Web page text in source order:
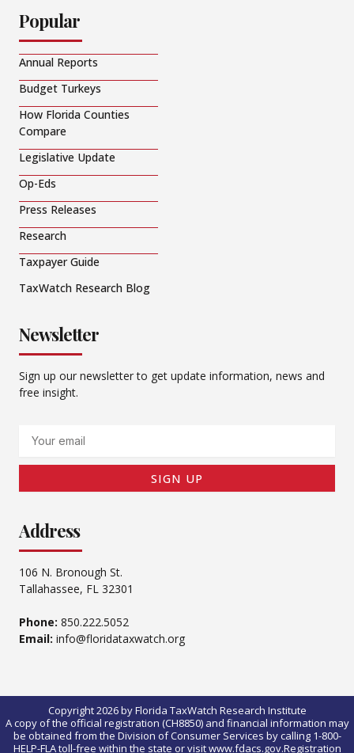
Popular
Annual Reports
Budget Turkeys
How Florida Counties
Compare
Legislative Update
Op-Eds
Press Releases
Research
Taxpayer Guide
TaxWatch Research Blog
Newsletter
Sign up our newsletter to get update information, news and
free insight.
SIGN UP
Address
106 N. Bronough St.
Tallahassee, FL 32301
Phone: 850.222.5052
Email: info@floridataxwatch.org
Copyright 2026 by Florida TaxWatch Research Institute
A copy of the official registration (CH8850) and financial information may
be obtained from the Division of Consumer Services by calling 1-800-
HELP-FLA toll-free within the state or visit www.fdacs.gov.Registration